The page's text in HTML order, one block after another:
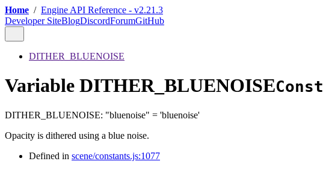
Home / Engine API Reference - v2.21.3
Developer SiteBlogDiscordForumGitHub
DITHER_BLUENOISE
Variable DITHER_BLUENOISEConst
DITHER_BLUENOISE: "bluenoise" = 'bluenoise'
Opacity is dithered using a blue noise.
Defined in scene/constants.js:1077